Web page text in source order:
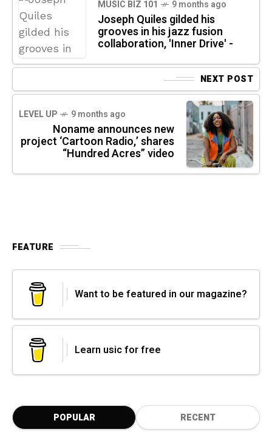
MUSIC BIZ 101 9 months ago
Joseph Quiles gilded his
grooves in his jazz fusion
collaboration, 'Inner Drive' -
NEXT POST
LEVEL UP 9 months ago
Noname announces new
project ‘Cartoon Radio,’ shares
“Hundred Acres” video
FEATURE
Want to be featured in our magazine?
Learn usic for free
POPULAR RECENT